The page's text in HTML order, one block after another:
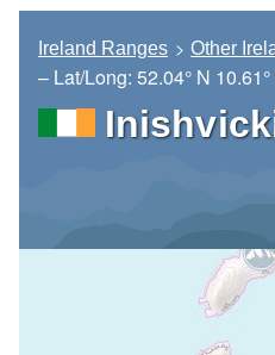
Ireland Ranges Other
– Lat/Long: 52.04° N